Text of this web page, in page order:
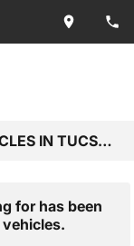
SHOP CERTIFIED PRE-OWNED VEHICLES IN TUCSON, AZ
for has been